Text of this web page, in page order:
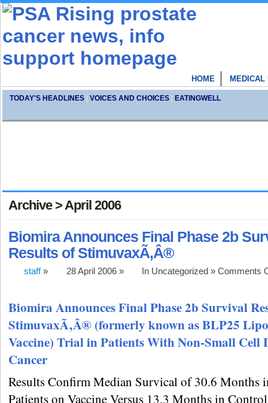
HOME MEDICAL
TODAY'S HEADLINES | VOICES AND CHOICES | EATINGWELL
Archive > April 2006
Biomira Announces Final Phase 2b
Results of StimuvaxÃ‚Â®
staff» 28 April 2006 » In Uncategorized » Comments
Biomira Announces Final Phase 2b Survival
StimuvaxÃ‚Â® (formerly known as BLP25
Vaccine) Trial in Patients With Non-Small Cell
Cancer
Results Confirm Median Survical of 30.6 Months
Patients on Vaccine Versus 13.3 Months in